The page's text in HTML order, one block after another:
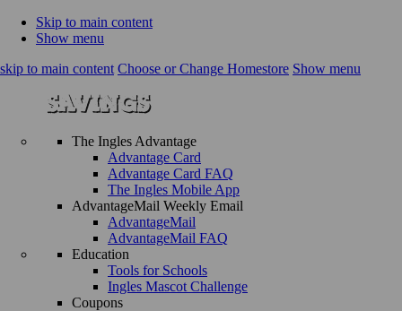
Skip to main content
Show menu
skip to main content Choose or Change Homestore Show menu
The Ingles Advantage
Advantage Card
Advantage Card FAQ
The Ingles Mobile App
AdvantageMail Weekly Email
AdvantageMail
AdvantageMail FAQ
Education
Tools for Schools
Ingles Mascot Challenge
Coupons